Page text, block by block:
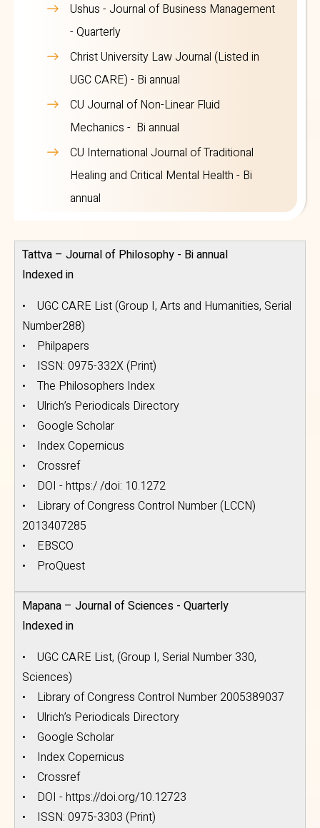
Ushus - Journal of Business Management
- Quarterly
Christ University Law Journal (Listed in
UGC CARE) - Bi annual
CU Journal of Non-Linear Fluid
Mechanics - Bi annual
CU International Journal of Traditional
Healing and Critical Mental Health - Bi
annual
Tattva – Journal of Philosophy - Bi annual
Indexed in
• UGC CARE List (Group I, Arts and Humanities, Serial
Number288)
• Philpapers
• ISSN: 0975-332X (Print)
• The Philosophers Index
• Ulrich’s Periodicals Directory
• Google Scholar
• Index Copernicus
• Crossref
• DOI - https:/ /doi: 10.1272
• Library of Congress Control Number (LCCN)
2013407285
• EBSCO
• ProQuest
Mapana – Journal of Sciences - Quarterly
Indexed in
• UGC CARE List, (Group I, Serial Number 330,
Sciences)
• Library of Congress Control Number 2005389037
• Ulrich’s Periodicals Directory
• Google Scholar
• Index Copernicus
• Crossref
• DOI - https://doi.org/10.12723
• ISSN: 0975-3303 (Print)